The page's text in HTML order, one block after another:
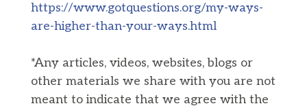
https://www.gotquestions.org/my-ways-
are-higher-than-your-ways.html
*Any articles, videos, websites, blogs or
other materials we share with you are not
meant to indicate that we agree with the